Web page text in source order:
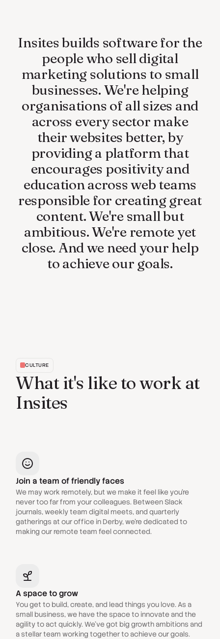
Insitesbuilds softwarefor the
peoplewho sell digital
marketing solutions to small
businesses. We'rehelping
organisations of all sizes and
across everysector make
theirwebsites better, by
providinga platform that
encourages positivityand
education acrossweb teams
responsible for creating great
content.We're small but
ambitious.We're remoteyet
close. And we need your help
to achieveour goals.
CULTURE
What it's like to work at
Insites
Join a team of friendly faces
We may work remotely, but we make it feel like you're
never too far from your colleagues. Between Slack
journals, weekly team digital meets, and quarterly
gatherings at our office in Derby, we're dedicated to
making our remote team feel connected.
A space to grow
You get to build, create, and lead things you love. As a
small business, we have the space to innovate and the
agility to act quickly. We've got big growth ambitions and
a stellar team working together to achieve our goals.